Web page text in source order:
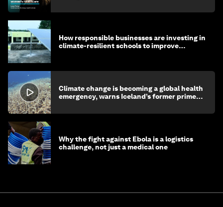
How responsible businesses are investing in
climate-resilient schools to improve
Climate change is becoming a global health
emergency, warns Iceland’s former prime
Why the fight against Ebola is a logistics
challenge, not just a medical one